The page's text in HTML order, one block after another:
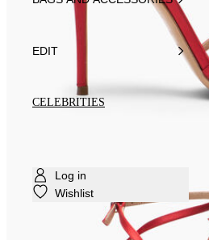
EDIT
CELEBRITIES
Log in
Wishlist